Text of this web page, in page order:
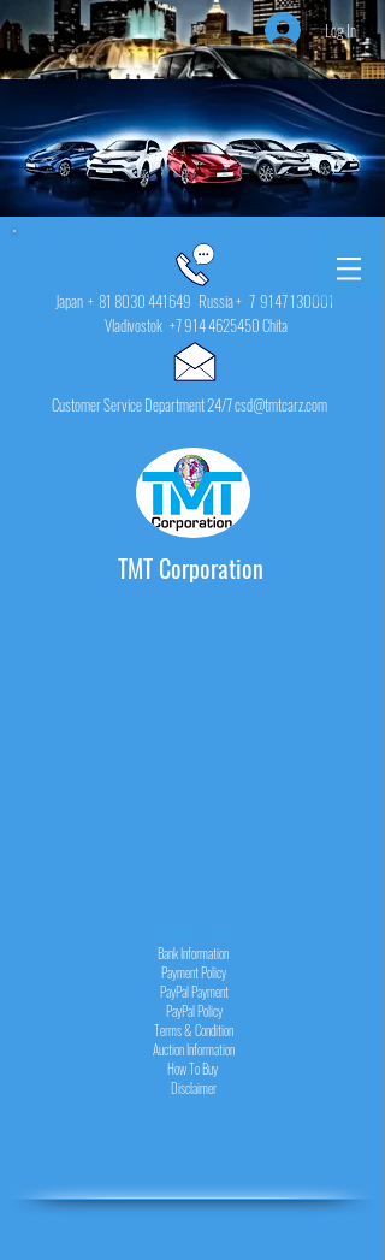
Log In
Japan + 81 8030 441649 Russia + 7 9147 130001
Vladivostok +7 914 4625450Chita
Customer Service Department 24/7 csd@tmtcarz.com
TMT Corporation
Bank Information
Payment Policy
PayPalPayment
PayPalPolicy
Terms & Condition
Auction Information
How To Buy
Disclaimer